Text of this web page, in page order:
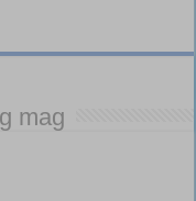
mag